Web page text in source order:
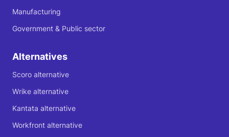
Manufacturing
Government & Public sector
Alternatives
Scoro alternative
Wrike alternative
Kantata alternative
Workfront alternative